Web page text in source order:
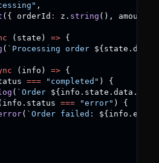
,
( { orderId : z . string ( ) , amount
( state ) => {
( ` Processing order ${ state . data
( info ) => {
=== "completed" )
{
( ` Order ${ info . state . data .
info . status === "error" )
{
( ` Order failed: ${ info . error